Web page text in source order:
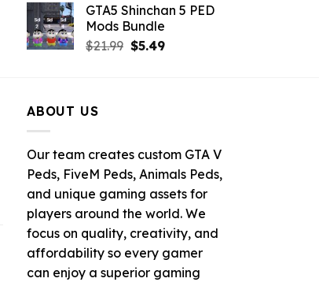
was:
$21.99.
is:
GTA5 Shinchan 5 PED
Mods Bundle
$21.99 Original
$5.49Current
ABOUT US
Our team creates custom GTA V
Peds, FiveM Peds, Animals Peds,
and unique gaming assets for
players around the world. We
focus on quality, creativity, and
affordability so every gamer
can enjoy a superior gaming